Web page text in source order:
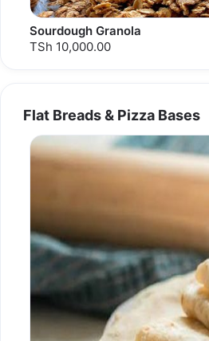
Sourdough Granola
TSh 10,000.00
Flat Breads & Pizza Bases